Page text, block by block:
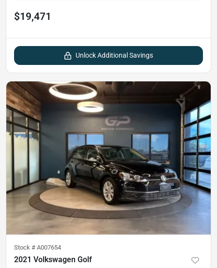
$19,471
Unlock Additional Savings
Stock # A007654
2021 Volkswagen Golf